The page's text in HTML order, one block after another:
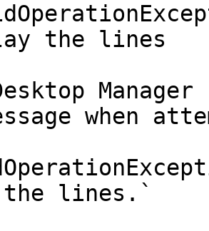
the lines
when
lines.`